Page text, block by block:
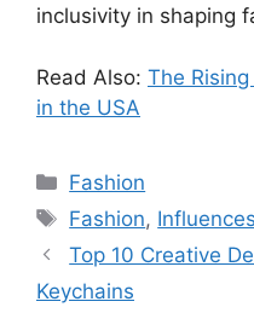
inclusivity in shaping
Read Also: The
in the USA
Fashion
Fashion, Influences
Top 10 Creative
Keychains